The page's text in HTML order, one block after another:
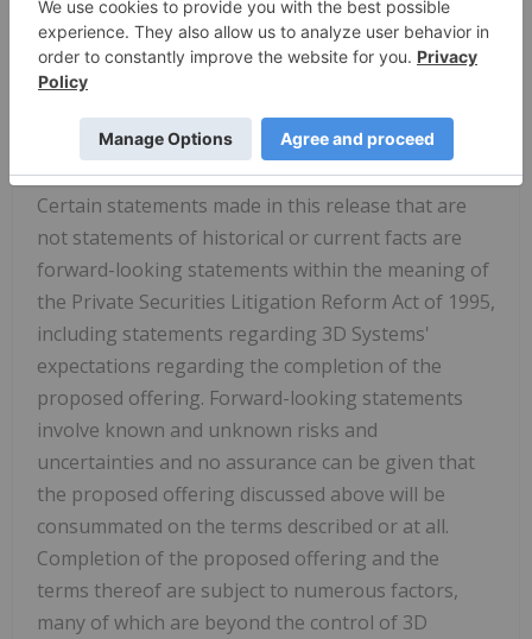
application-specific solution is powered by the
expertise and passion of our employees who
endeavor to achieve our shared goal of
Forward-Looking Statements
Certain statements made in this release that are
not statements of historical or current facts are
forward-looking statements within the meaning of
the Private Securities Litigation Reform Act of 1995,
including statements regarding 3D Systems'
expectations regarding the completion of the
proposed offering. Forward-looking statements
involve known and unknown risks and
uncertainties and no assurance can be given that
the proposed offering discussed above will be
consummated on the terms described or at all.
Completion of the proposed offering and the
terms thereof are subject to numerous factors,
many of which are beyond the control of 3D